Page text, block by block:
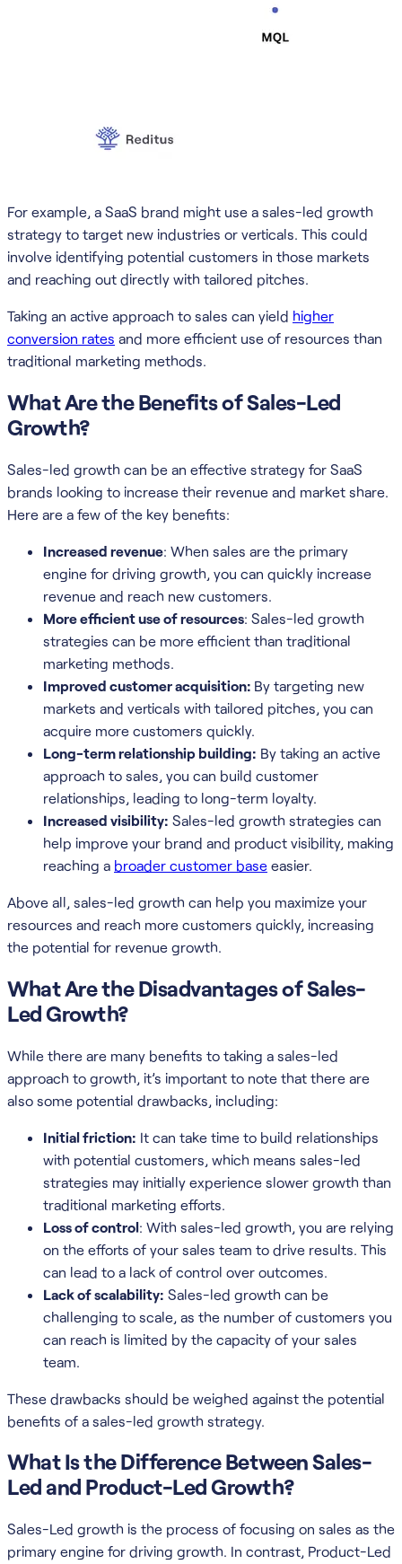
For example, a SaaS brand might use a sales-led growth
strategy to target new industries or verticals. This could
involve identifying potential customers in those markets
and reaching out directly with tailored pitches.
Taking an active approach to sales can yield higher
conversion rates and more efficient use of resources than
traditional marketing methods.
What Are the Benefits of Sales-Led
Growth?
Sales-led growth can be an effective strategy for SaaS
brands looking to increase their revenue and market share.
Here are a few of the key benefits:
Increased revenue: When sales are the primary
engine for driving growth, you can quickly increase
revenue and reach new customers.
More efficient use of resources: Sales-led growth
strategies can be more efficient than traditional
marketing methods.
Improved customer acquisition: By targeting new
markets and verticals with tailored pitches, you can
acquire more customers quickly.
Long-term relationship building: By taking an active
approach to sales, you can build customer
relationships, leading to long-term loyalty.
Increased visibility: Sales-led growth strategies can
help improve your brand and product visibility, making
reaching a broader customer base easier.
Above all, sales-led growth can help you maximize your
resources and reach more customers quickly, increasing
the potential for revenue growth.
What Are the Disadvantages of Sales-
Led Growth?
While there are many benefits to taking a sales-led
approach to growth, it’s important to note that there are
also some potential drawbacks, including:
Initial friction: It can take time to build relationships
with potential customers, which means sales-led
strategies may initially experience slower growth than
traditional marketing efforts.
Loss of control: With sales-led growth, you are relying
on the efforts of your sales team to drive results. This
can lead to a lack of control over outcomes.
Lack of scalability: Sales-led growth can be
challenging to scale, as the number of customers you
can reach is limited by the capacity of your sales
team.
These drawbacks should be weighed against the potential
benefits of a sales-led growth strategy.
What Is the Difference Between Sales-
Led and Product-Led Growth?
Sales-Led growth is the process of focusing on sales as the
primary engine for driving growth. In contrast, Product-Led